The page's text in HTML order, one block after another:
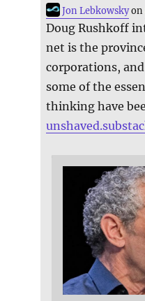
Jon Lebkowskyon
Doug Rushkoff
net is the
corporations,
some of the
thinking have